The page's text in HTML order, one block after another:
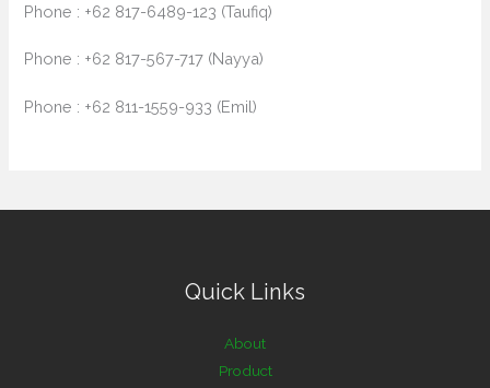
Phone : +62 817-6489-123 (Taufiq)
Phone : +62 817-567-717 (Nayya)
Phone : +62 811-1559-933 (Emil)
Quick Links
About
Product